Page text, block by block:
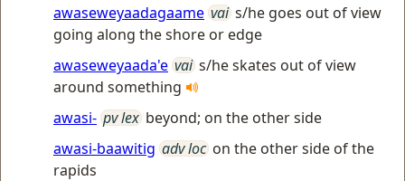
awaseweyaadagaame vai s/he goes out of view
going along the shore or edge
awaseweyaada'e vai s/he skates out of view
around something
awasi- pv lex beyond; on the other side
awasi-baawitig adv loc on the other side of the
rapids